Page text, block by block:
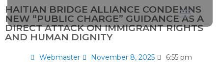
HAITIAN BRIDGE ALLIANCE CONDEMNS
NEW “PUBLIC CHARGE” GUIDANCE AS A
DIRECT ATTACK ON IMMIGRANT RIGHTS
AND HUMAN DIGNITY
Webmaster November 8, 2025 6:55 pm